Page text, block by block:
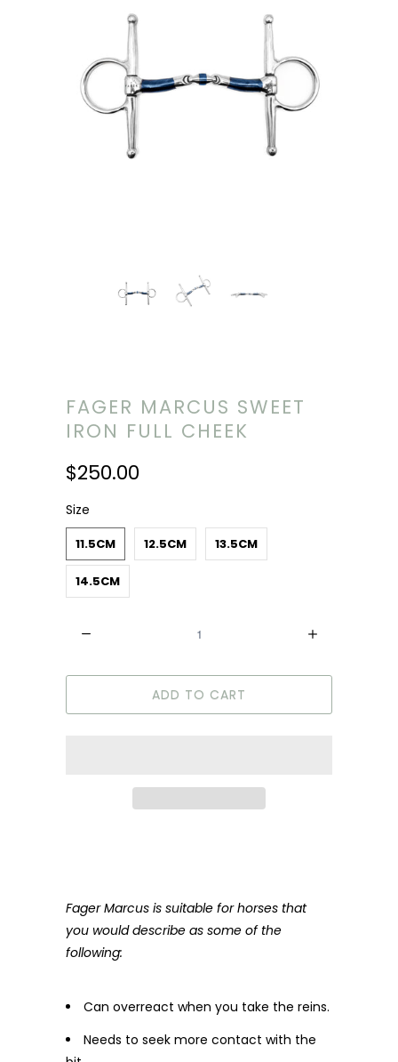
FAGER MARCUS SWEET
IRON FULL CHEEK
$250.00
Size
11.5CM 12.5CM 13.5CM
14.5CM
ADD TO CART
Fager Marcus is suitable for horses that
you would describe as some of the
following:
Can overreact when you take the reins.
Needs to seek more contact with the